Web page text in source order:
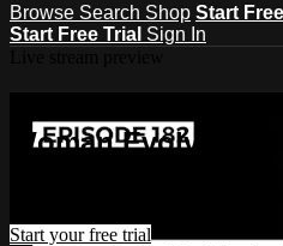
Browse Search Shop Start
Start Free Trial Sign In
Watch this video
Woman Evolve TV
Watch this video and more on
Start your free trial